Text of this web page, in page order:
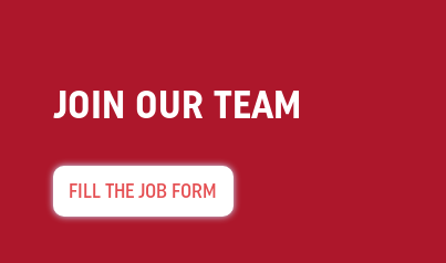
JOIN OUR TEAM
FILL THE JOB FORM